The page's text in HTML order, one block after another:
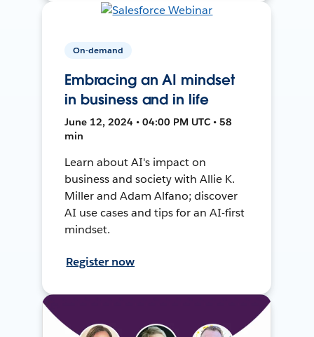
On-demand
Embracing an AI mindset
in business and in life
June 12, 2024 • 04:00 PM UTC • 58
min
Learn about AI's impact on
business and society with Allie K.
Miller and Adam Alfano; discover
AI use cases and tips for an AI-first
mindset.
Register now